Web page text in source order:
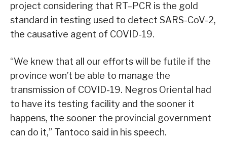
project considering that RT–PCR is the gold
standard in testing used to detect SARS-CoV-2,
the causative agent of COVID-19.
“We knew that all our efforts will be futile if the
province won’t be able to manage the
transmission of COVID-19. Negros Oriental had
to have its testing facility and the sooner it
happens, the sooner the provincial government
can do it,” Tantoco said in his speech.